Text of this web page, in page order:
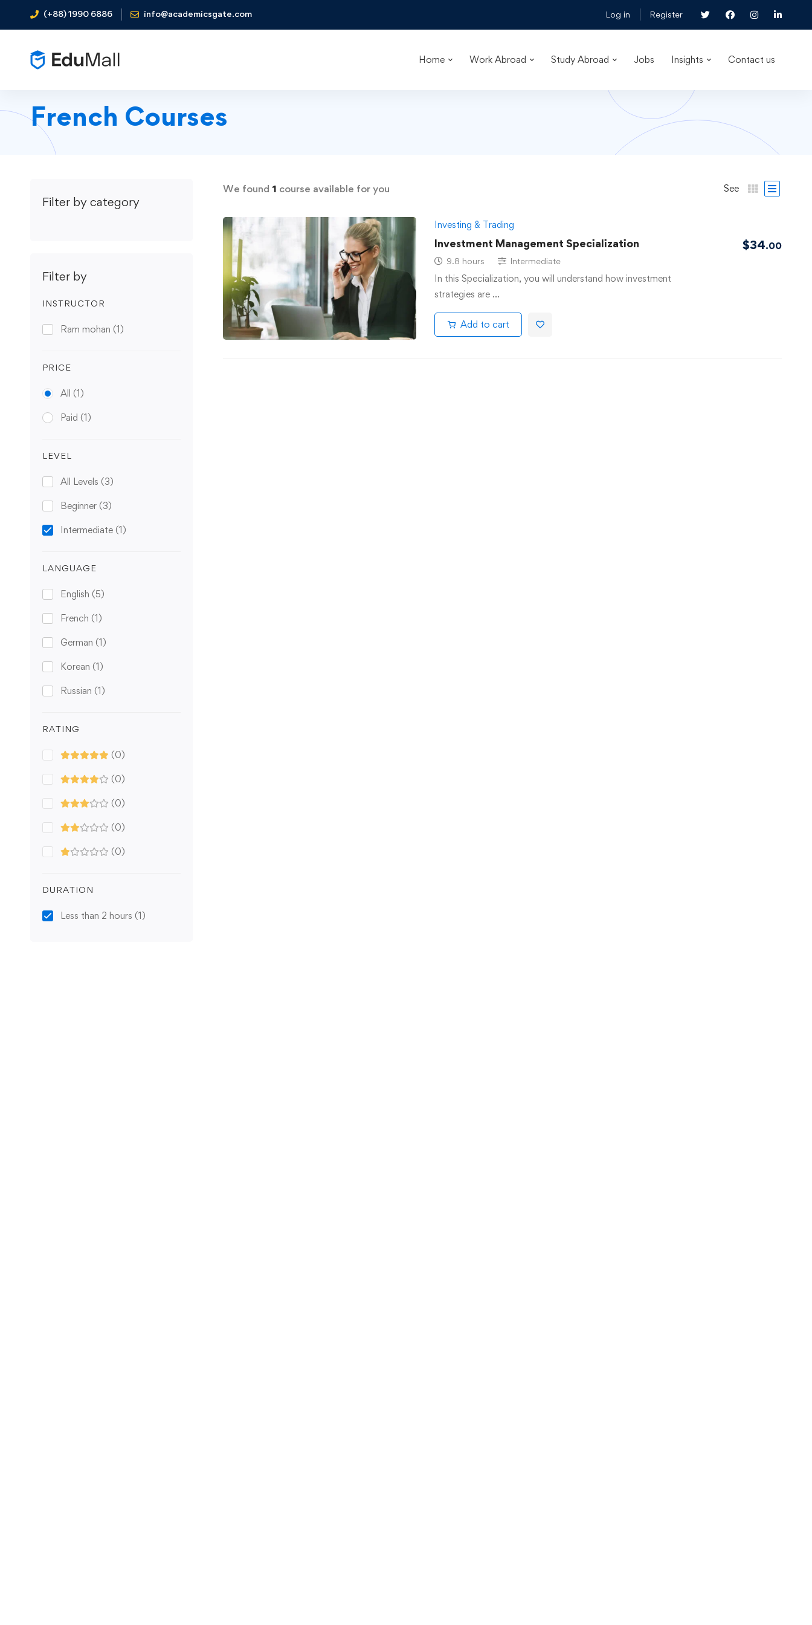
(+88) 1990 6886 info@academicsgate.com Log in Register
Home Work Abroad Study Abroad Jobs Insights Contact us
French Courses
Filter by category
Filter by
INSTRUCTOR
Ram mohan (1)
PRICE
All (1)
Paid (1)
LEVEL
All Levels (3)
Beginner (3)
Intermediate (1)
LANGUAGE
English (5)
French (1)
German (1)
Korean (1)
Russian (1)
RATING
(0)
(0)
(0)
(0)
(0)
DURATION
Less than 2 hours (1)
We found 1 course available for you See
Investing & Trading
Investment Management Specialization
9.8 hours Intermediate
In this Specialization, you will understand how investment
strategies are …
$34.00
Add to cart